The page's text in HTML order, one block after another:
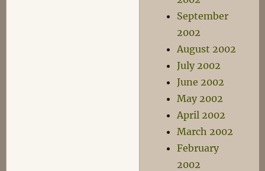
September
2002
August 2002
July 2002
June 2002
May 2002
April 2002
March 2002
February
2002